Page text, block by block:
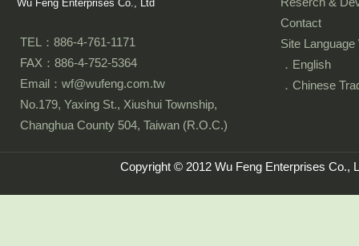
Wu Feng Enterprises Co., Ltd
TEL：886-4-761-1171
FAX：886-4-752-5364
Email：wf@wufeng.com.tw
No.179, Yaxing St., Xiushui Township,
Changhua County 504, Taiwan (R.O.C.)
Contact
Site Language
．English
．Chinese
Copyright © 2012 Wu Feng Enterprises Co.,